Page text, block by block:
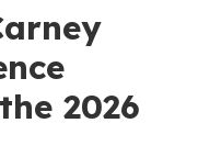
2026